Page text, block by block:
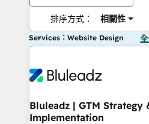
排序方式： 相關性
Services：Website Design
Bluleadz | GTM Strategy
Implementation